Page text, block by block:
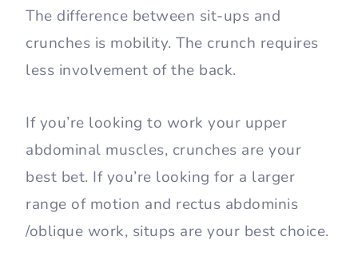
The difference between sit-ups and
crunches is mobility. The crunch requires
less involvement of the back.
If you’re looking to work your upper
abdominal muscles, crunches are your
best bet. If you’re looking for a larger
range of motion and rectus abdominis
/oblique work, situps are your best choice.